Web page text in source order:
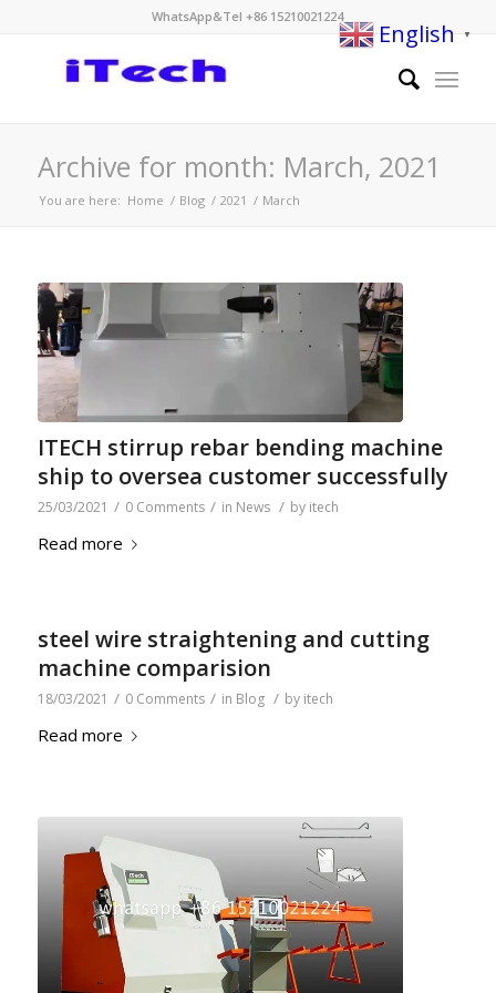
WhatsApp&Tel +86 15210021224
Archive for month: March, 2021
You are here: Home / Blog / 2021 / March
ITECH stirrup rebar bending machine
ship to oversea customer successfully
25/03/2021 / 0 Comments / in News / by itech
Read more
steel wire straightening and cutting
machine comparision
18/03/2021 / 0 Comments / in Blog / by itech
Read more
English ▼